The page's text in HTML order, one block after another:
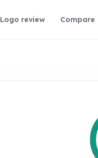
Logo review Compare